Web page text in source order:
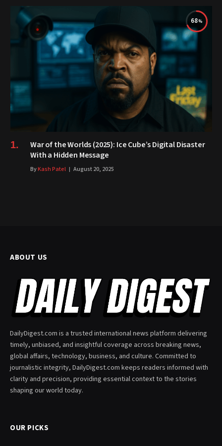
68
War of the Worlds (2025): Ice Cube’s Digital Disaster
With a Hidden Message
ByKash Patel August 20, 2025
ABOUT US
DailyDigest.com is a trusted international news platform delivering
timely, unbiased, and insightful coverage across breaking news,
global affairs, technology, business, and culture. Committed to
journalistic integrity, DailyDigest.com keeps readers informed with
clarity and precision, providing essential context to the stories
shaping our world today.
OUR PICKS